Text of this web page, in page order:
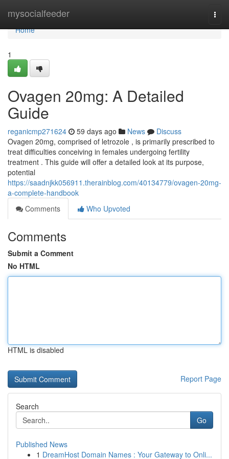
mysocialfeeder
Home
Home
1
Ovagen 20mg: A Detailed
Guide
reganicmp271624 59 days ago News
Discuss
Ovagen 20mg, comprised of letrozole , is primarily prescribed to
treat difficulties conceiving in females undergoing fertility
treatment . This guide will offer a detailed look at its purpose,
potential
https://saadnjkk056911.therainblog.com/40134779/ovagen-20mg-
a-complete-handbook
Comments
Who Upvoted
Comments
Submit a Comment
No HTML
HTML is disabled
Report Page
Search
Go
Published News
1 DreamHost Domain Names : Your Gateway to Onli...